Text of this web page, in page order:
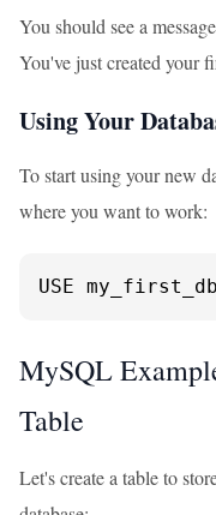
You should see a
You've just created your
Using Your
To start using your new
where you want to work:
USE
MySQL
Table
Let's create a table to